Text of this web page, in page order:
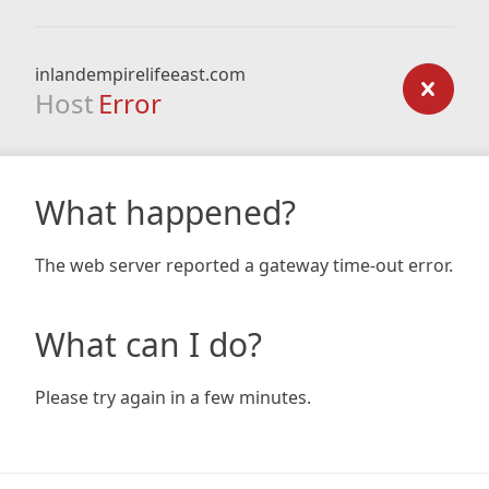
inlandempirelifeeast.com
Host Error
What happened?
The web server reported a gateway time-out error.
What can I do?
Please try again in a few minutes.